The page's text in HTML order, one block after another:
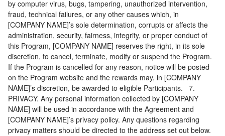
by computer virus, bugs, tampering, unauthorized intervention,
fraud, technical failures, or any other causes which, in
[COMPANY NAME]’s sole determination, corrupts or affects the
administration, security, fairness, integrity, or proper conduct of
this Program, [COMPANY NAME] reserves the right, in its sole
discretion, to cancel, terminate, modify or suspend the Program.
If the Program is cancelled for any reason, notice will be posted
on the Program website and the rewards may, in [COMPANY
NAME]’s discretion, be awarded to eligible Participants. 7.
PRIVACY. Any personal information collected by [COMPANY
NAME] will be used in accordance with the Agreement and
[COMPANY NAME]’s privacy policy. Any questions regarding
privacy matters should be directed to the address set out below.